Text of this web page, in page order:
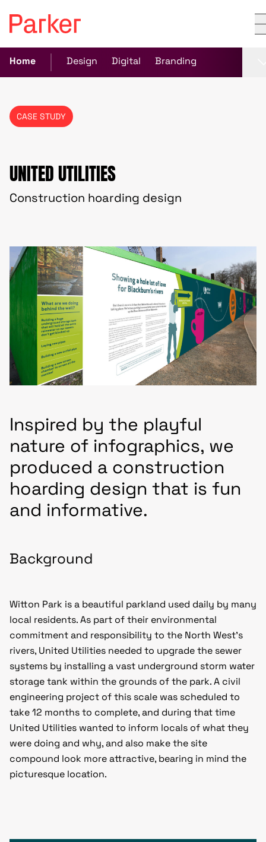
Home Design Digital Branding
CASE STUDY
UNITED UTILITIES
Construction hoarding design
Inspired by the playful
nature of infographics, we
produced a construction
hoarding design that is fun
and informative.
Background
Witton Park is a beautiful parkland used daily by many
local residents. As part of their environmental
commitment and responsibility to the North West’s
rivers, United Utilities needed to upgrade the sewer
systems by installing a vast underground storm water
storage tank within the grounds of the park. A civil
engineering project of this scale was scheduled to
take 12 months to complete, and during that time
United Utilities wanted to inform locals of what they
were doing and why, and also make the site
compound look more attractive, bearing in mind the
picturesque location.